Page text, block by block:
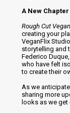
A New
Rough Cut Vegan
creating your
VeganFlix
storytelling and
Federico
who have felt
to create their
As we
sharing more
looks as we